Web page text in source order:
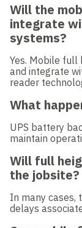
Will the
integrate
systems?
Yes. Mobile full
and integrate
reader
What
UPS battery
maintain
Will full
the jobsite?
In many cases,
delays